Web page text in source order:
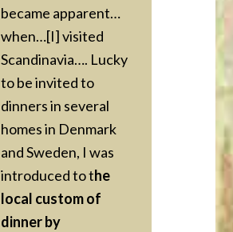
became apparent…
when…[I] visited
Scandinavia…. Lucky
to be invited to
dinners in several
homes in Denmark
and Sweden, I was
introduced to the
local custom of
dinner by